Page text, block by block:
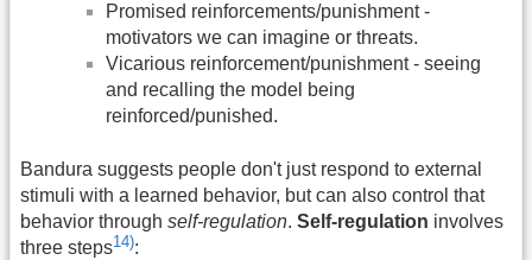
Promised reinforcements/punishment -
motivators we can imagine or threats.
Vicarious reinforcement/punishment - seeing
and recalling the model being
reinforced/punished.
Bandura suggests people don't just respond to external
stimuli with a learned behavior, but can also control that
behavior through self-regulation. Self-regulation involves
three steps14):